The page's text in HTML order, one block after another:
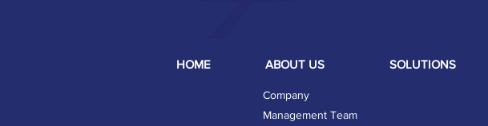
HOME ABOUT US SOLUTIONS
Company
Management Team